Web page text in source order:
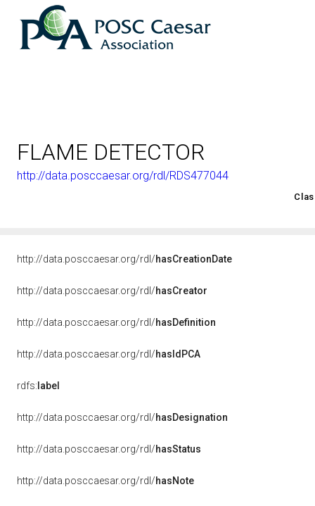
FLAME DETECTOR
http://data.posccaesar.org/rdl/RDS477044
http://data.posccaesar.org/rdl/hasCreationDate
http://data.posccaesar.org/rdl/hasCreator
http://data.posccaesar.org/rdl/hasDefinition
http://data.posccaesar.org/rdl/hasIdPCA
rdfs: label
http://data.posccaesar.org/rdl/hasDesignation
http://data.posccaesar.org/rdl/hasStatus
http://data.posccaesar.org/rdl/hasNote